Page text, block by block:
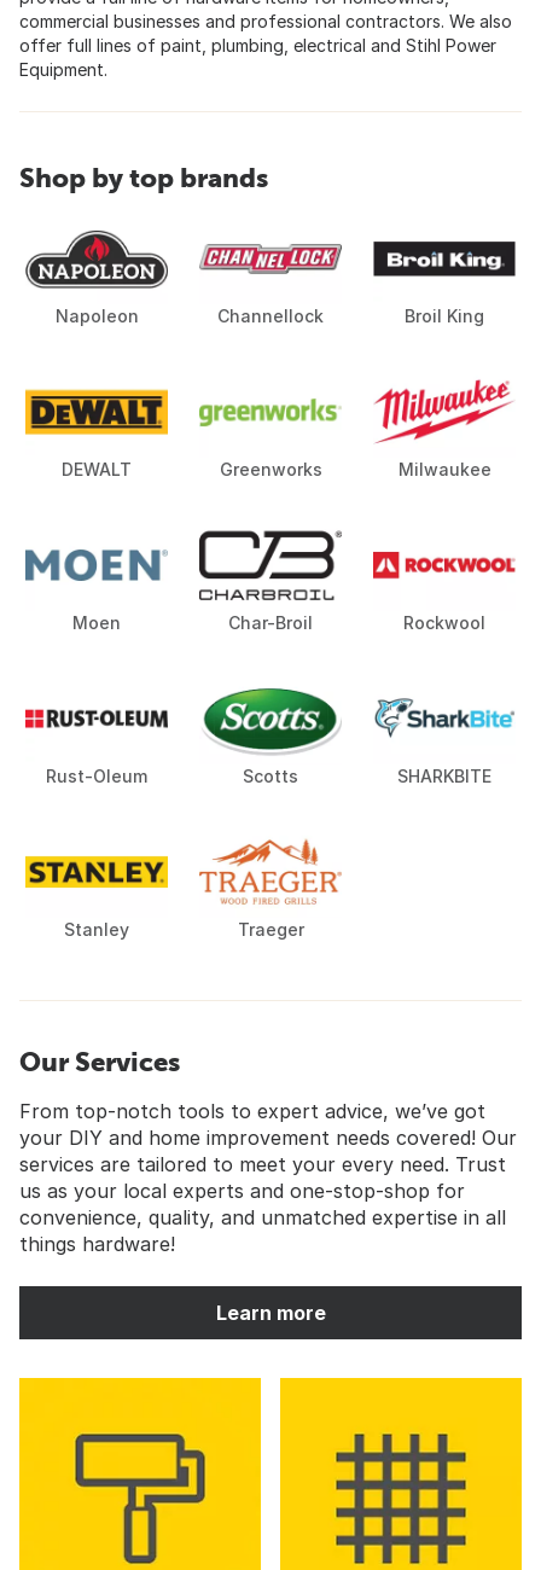
commercial businesses and professional contractors. We also
offer full lines of paint, plumbing, electrical and Stihl Power
Equipment.
Shop by top brands
Napoleon Channellock Broil King
DEWALT Greenworks Milwaukee
Moen Char-Broil Rockwool
Rust-Oleum Scotts SHARKBITE
Stanley Traeger
Our Services
From top-notch tools to expert advice, we’ve got
your DIY and home improvement needs covered! Our
services are tailored to meet your every need. Trust
us as your local experts and one-stop-shop for
convenience, quality, and unmatched expertise in all
things hardware!
Learn more